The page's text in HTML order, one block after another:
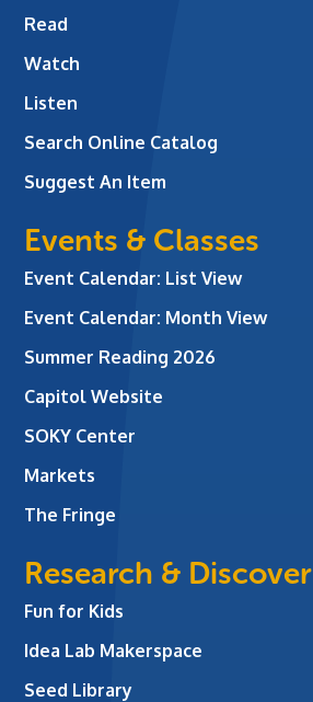
Read
Watch
Listen
Search Online Catalog
Suggest An Item
Events & Classes
Event Calendar: List View
Event Calendar: Month View
Summer Reading 2026
Capitol Website
SOKY Center
Markets
The Fringe
Research & Discover
Fun for Kids
Idea Lab Makerspace
Seed Library